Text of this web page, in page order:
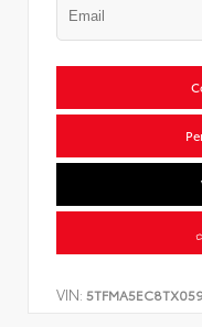
VIN: